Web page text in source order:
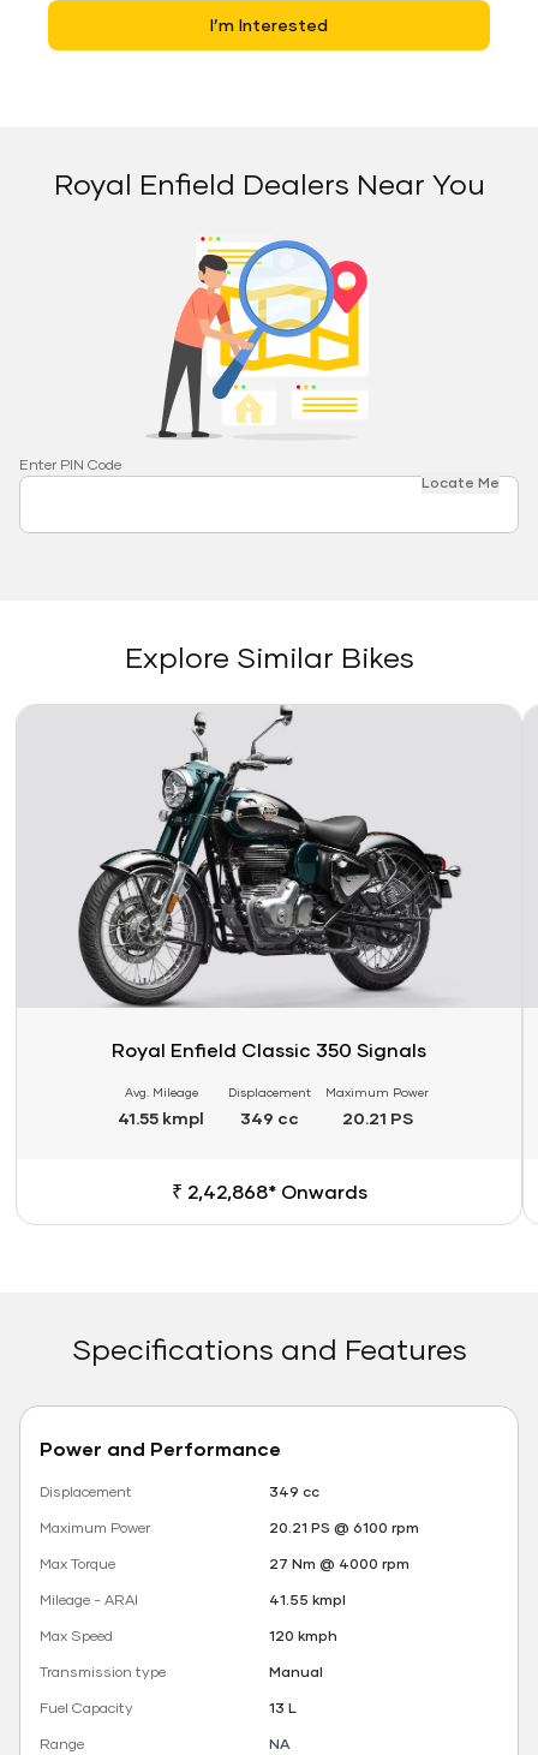
I’m Interested
Royal Enfield Dealers Near You
Enter PIN Code
Locate Me
Explore Similar Bikes
Link
Royal Enfield Classic 350 Signals
Avg. Mileage
41.55 kmpl
Displacement
349 cc
Maximum Power
20.21 PS
₹ 2,42,868* Onwards
Specifications and Features
Power and Performance
Displacement
349 cc
Maximum Power
20.21 PS @ 6100 rpm
Max Torque
27 Nm @ 4000 rpm
Mileage - ARAI
41.55 kmpl
Max Speed
120 kmph
Transmission type
Manual
Fuel Capacity
13 L
Range
NA